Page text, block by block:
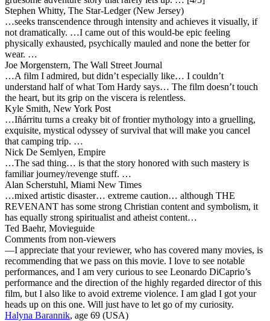
Stephen Whitty, The Star-Ledger (New Jersey)
…seeks transcendence through intensity and achieves it visually, if
not dramatically. …I came out of this would-be epic feeling
physically exhausted, psychically mauled and none the better for
wear. …
Joe Morgenstern, The Wall Street Journal
…A film I admired, but didn’t especially like… I couldn’t
understand half of what Tom Hardy says… The film doesn’t touch
the heart, but its grip on the viscera is relentless.
Kyle Smith, New York Post
…Iñárritu turns a creaky bit of frontier mythology into a gruelling,
exquisite, mystical odyssey of survival that will make you cancel
that camping trip. …
Nick De Semlyen, Empire
…The sad thing… is that the story honored with such mastery is
familiar journey/revenge stuff. …
Alan Scherstuhl, Miami New Times
…mixed artistic disaster… extreme caution… although THE
REVENANT has some strong Christian content and symbolism, it
has equally strong spiritualist and atheist content…
Ted Baehr, Movieguide
Comments from non-viewers
—I appreciate that your reviewer, who has covered many movies, is
recommending that we pass on this movie. I love to see notable
performances, and I am very curious to see Leonardo DiCaprio’s
performance and the direction of the highly regarded director of this
film, but I also like to avoid extreme violence. I am glad I got your
heads up on this one. Will just have to let go of my curiosity.
Halyna Barannik, age 69 (USA)